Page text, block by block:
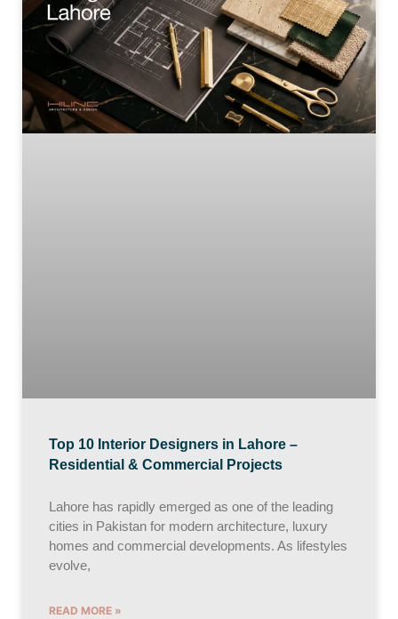
Top 10 Interior Designers in Lahore –
Residential & Commercial Projects
Lahore has rapidly emerged as one of the leading
cities in Pakistan for modern architecture, luxury
homes and commercial developments. As lifestyles
evolve,
READ MORE »